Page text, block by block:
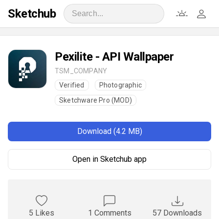
Sketchub
Pexilite - API Wallpaper
TSM_COMPANY
Verified
Photographic
Sketchware Pro (MOD)
Download (4.2 MB)
Open in Sketchub app
5 Likes 1 Comments 57 Downloads